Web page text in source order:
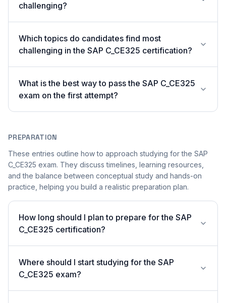
challenging?
Which topics do candidates find most
challenging in the SAP C_CE325 certification?
What is the best way to pass the SAP C_CE325
exam on the first attempt?
PREPARATION
These entries outline how to approach studying for the SAP
C_CE325 exam. They discuss timelines, learning resources,
and the balance between conceptual study and hands-on
practice, helping you build a realistic preparation plan.
How long should I plan to prepare for the SAP
C_CE325 certification?
Where should I start studying for the SAP
C_CE325 exam?